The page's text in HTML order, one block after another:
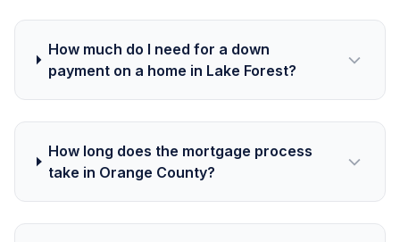
How much do I need for a down
payment on a home in Lake Forest?
How long does the mortgage process
take in Orange County?